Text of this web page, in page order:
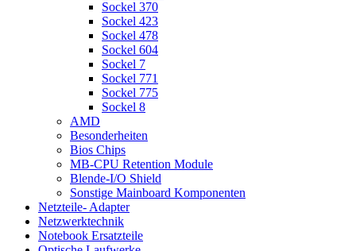
Sockel 370
Sockel 423
Sockel 478
Sockel 604
Sockel 7
Sockel 771
Sockel 775
Sockel 8
AMD
Besonderheiten
Bios Chips
MB-CPU Retention Module
Blende-I/O Shield
Sonstige Mainboard Komponenten
Netzteile- Adapter
Netzwerktechnik
Notebook Ersatzteile